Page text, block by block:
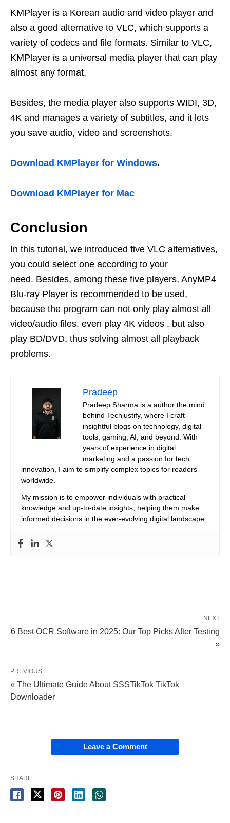
KMPlayer is a Korean audio and video player and
also a good alternative to VLC, which supports a
variety of codecs and file formats. Similar to VLC,
KMPlayer is a universal media player that can play
almost any format.
Besides, the media player also supports WIDI, 3D,
4K and manages a variety of subtitles, and it lets
you save audio, video and screenshots.
Download KMPlayer for Windows.
Download KMPlayer for Mac
Conclusion
In this tutorial, we introduced five VLC alternatives,
you could select one according to your
need. Besides, among these five players, AnyMP4
Blu-ray Player is recommended to be used,
because the program can not only play almost all
video/audio files, even play 4K videos , but also
play BD/DVD, thus solving almost all playback
problems.
Pradeep
Pradeep Sharma is a author the mind
behind Techjustify, where I craft
insightful blogs on technology, digital
tools, gaming, AI, and beyond. With
years of experience in digital
marketing and a passion for tech
innovation, I aim to simplify complex topics for readers
worldwide.
My mission is to empower individuals with practical
knowledge and up-to-date insights, helping them make
informed decisions in the ever-evolving digital landscape.
NEXT
6 Best OCR Software in 2025: Our Top Picks After Testing
»
PREVIOUS
« The Ultimate Guide About SSSTikTok TikTok
Downloader
Leave a Comment
SHARE